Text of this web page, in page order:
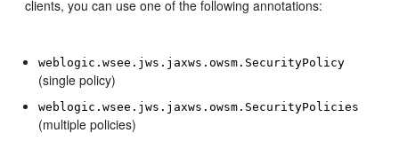
clients, you can use one of the following annotations:
weblogic.wsee.jws.jaxws.owsm.SecurityPolicy
(single policy)
weblogic.wsee.jws.jaxws.owsm.SecurityPolicies
(multiple policies)